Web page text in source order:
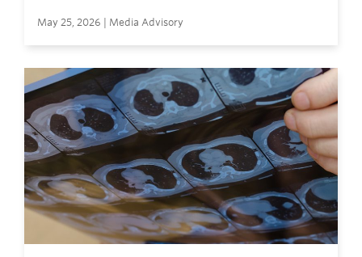
May 25, 2026 | Media Advisory